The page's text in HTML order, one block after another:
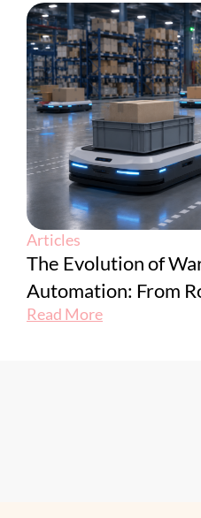
Articles
The Evolution of
Automation: From
Read More